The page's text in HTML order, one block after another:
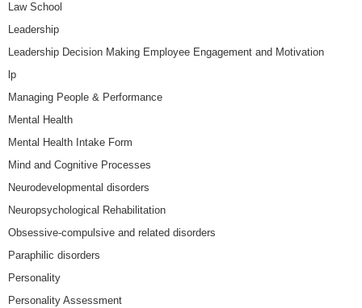
Law School
Leadership
Leadership Decision Making Employee Engagement and Motivation
lp
Managing People & Performance
Mental Health
Mental Health Intake Form
Mind and Cognitive Processes
Neurodevelopmental disorders
Neuropsychological Rehabilitation
Obsessive-compulsive and related disorders
Paraphilic disorders
Personality
Personality Assessment